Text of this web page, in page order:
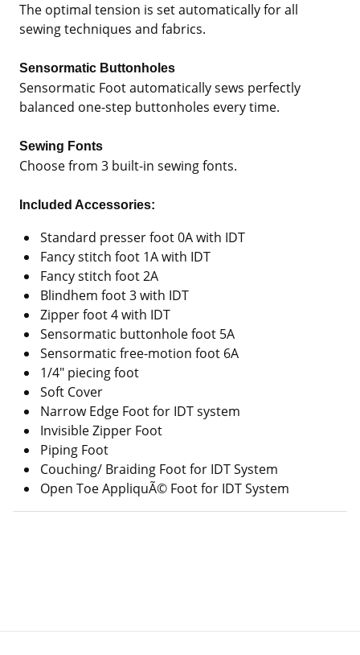
The optimal tension is set automatically for all
sewing techniques and fabrics.
Sensormatic Buttonholes
Sensormatic Foot automatically sews perfectly
balanced one-step buttonholes every time.
Sewing Fonts
Choose from 3 built-in sewing fonts.
Included Accessories:
Standard presser foot 0A with IDT
Fancy stitch foot 1A with IDT
Fancy stitch foot 2A
Blindhem foot 3 with IDT
Zipper foot 4 with IDT
Sensormatic buttonhole foot 5A
Sensormatic free-motion foot 6A
1/4" piecing foot
Soft Cover
Narrow Edge Foot for IDT system
Invisible Zipper Foot
Piping Foot
Couching/ Braiding Foot for IDT System
Open Toe AppliquÃ© Foot for IDT System